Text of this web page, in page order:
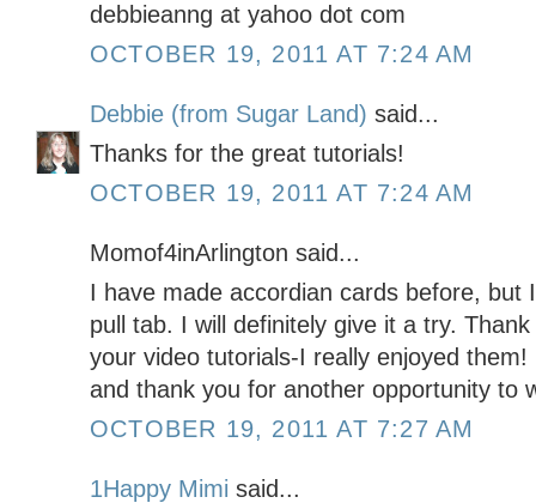
debbieanng at yahoo dot com
OCTOBER 19, 2011 AT 7:24 AM
Debbie (from Sugar Land) said...
Thanks for the great tutorials!
OCTOBER 19, 2011 AT 7:24 AM
Momof4inArlington said...
I have made accordian cards before, but
pull tab. I will definitely give it a try.
your video tutorials-I really enjoyed
and thank you for another opportunity to
OCTOBER 19, 2011 AT 7:27 AM
1Happy Mimi said...